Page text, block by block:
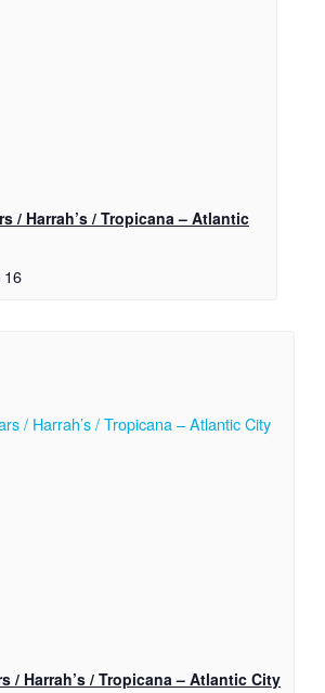
/ Harrah’s / Tropicana – Atlantic
16
/ Harrah’s / Tropicana – Atlantic City